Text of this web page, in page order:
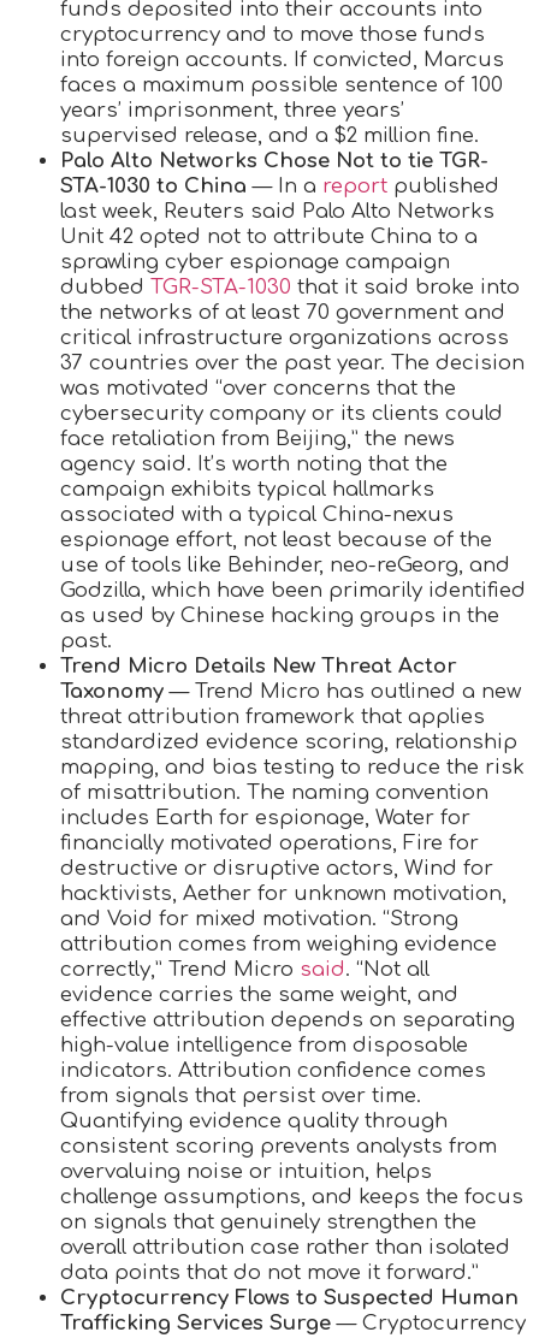
funds deposited into their accounts into
cryptocurrency and to move those funds
into foreign accounts. If convicted, Marcus
faces a maximum possible sentence of 100
years’ imprisonment, three years’
supervised release, and a $2 million fine.
Palo Alto Networks Chose Not to tie TGR-
STA-1030 to China— In a report published
last week, Reuters said Palo Alto Networks
Unit 42 opted not to attribute China to a
sprawling cyber espionage campaign
dubbed TGR-STA-1030 that it said broke into
the networks of at least 70 government and
critical infrastructure organizations across
37 countries over the past year. The decision
was motivated “over concerns that the
cybersecurity company or its clients could
face retaliation from Beijing,” the news
agency said. It’s worth noting that the
campaign exhibits typical hallmarks
associated with a typical China-nexus
espionage effort, not least because of the
use of tools like Behinder, neo-reGeorg, and
Godzilla, which have been primarily identified
as used by Chinese hacking groups in the
past.
Trend Micro Details New Threat Actor
Taxonomy— Trend Micro has outlined a new
threat attribution framework that applies
standardized evidence scoring, relationship
mapping, and bias testing to reduce the risk
of misattribution. The naming convention
includes Earth for espionage, Water for
financially motivated operations, Fire for
destructive or disruptive actors, Wind for
hacktivists, Aether for unknown motivation,
and Void for mixed motivation. “Strong
attribution comes from weighing evidence
correctly,” Trend Micro said. “Not all
evidence carries the same weight, and
effective attribution depends on separating
high-value intelligence from disposable
indicators. Attribution confidence comes
from signals that persist over time.
Quantifying evidence quality through
consistent scoring prevents analysts from
overvaluing noise or intuition, helps
challenge assumptions, and keeps the focus
on signals that genuinely strengthen the
overall attribution case rather than isolated
data points that do not move it forward.”
Cryptocurrency Flows to Suspected Human
Trafficking Services Surge— Cryptocurrency